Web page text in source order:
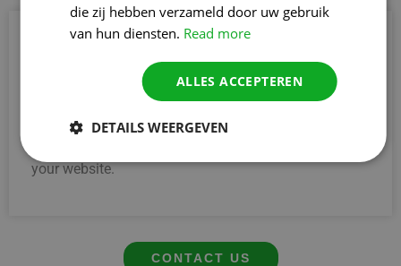
4. Performing stronger than competitors
Do you want to leave the competition in Tienen
behind? With the help of a specialised Linkbuilding
AgencyLinkbuilding Bureau, you will increase your
online authority. That way, you perform better, appear
your website.
CONTACT US
die zij hebben verzameld door uw gebruik
van hun diensten. Read more
ALLES ACCEPTEREN
DETAILS WEERGEVEN